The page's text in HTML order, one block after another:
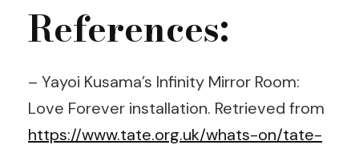
References:
– Yayoi Kusama’s Infinity Mirror Room:
Love Forever installation. Retrieved from
https://www.tate.org.uk/whats-on/tate-